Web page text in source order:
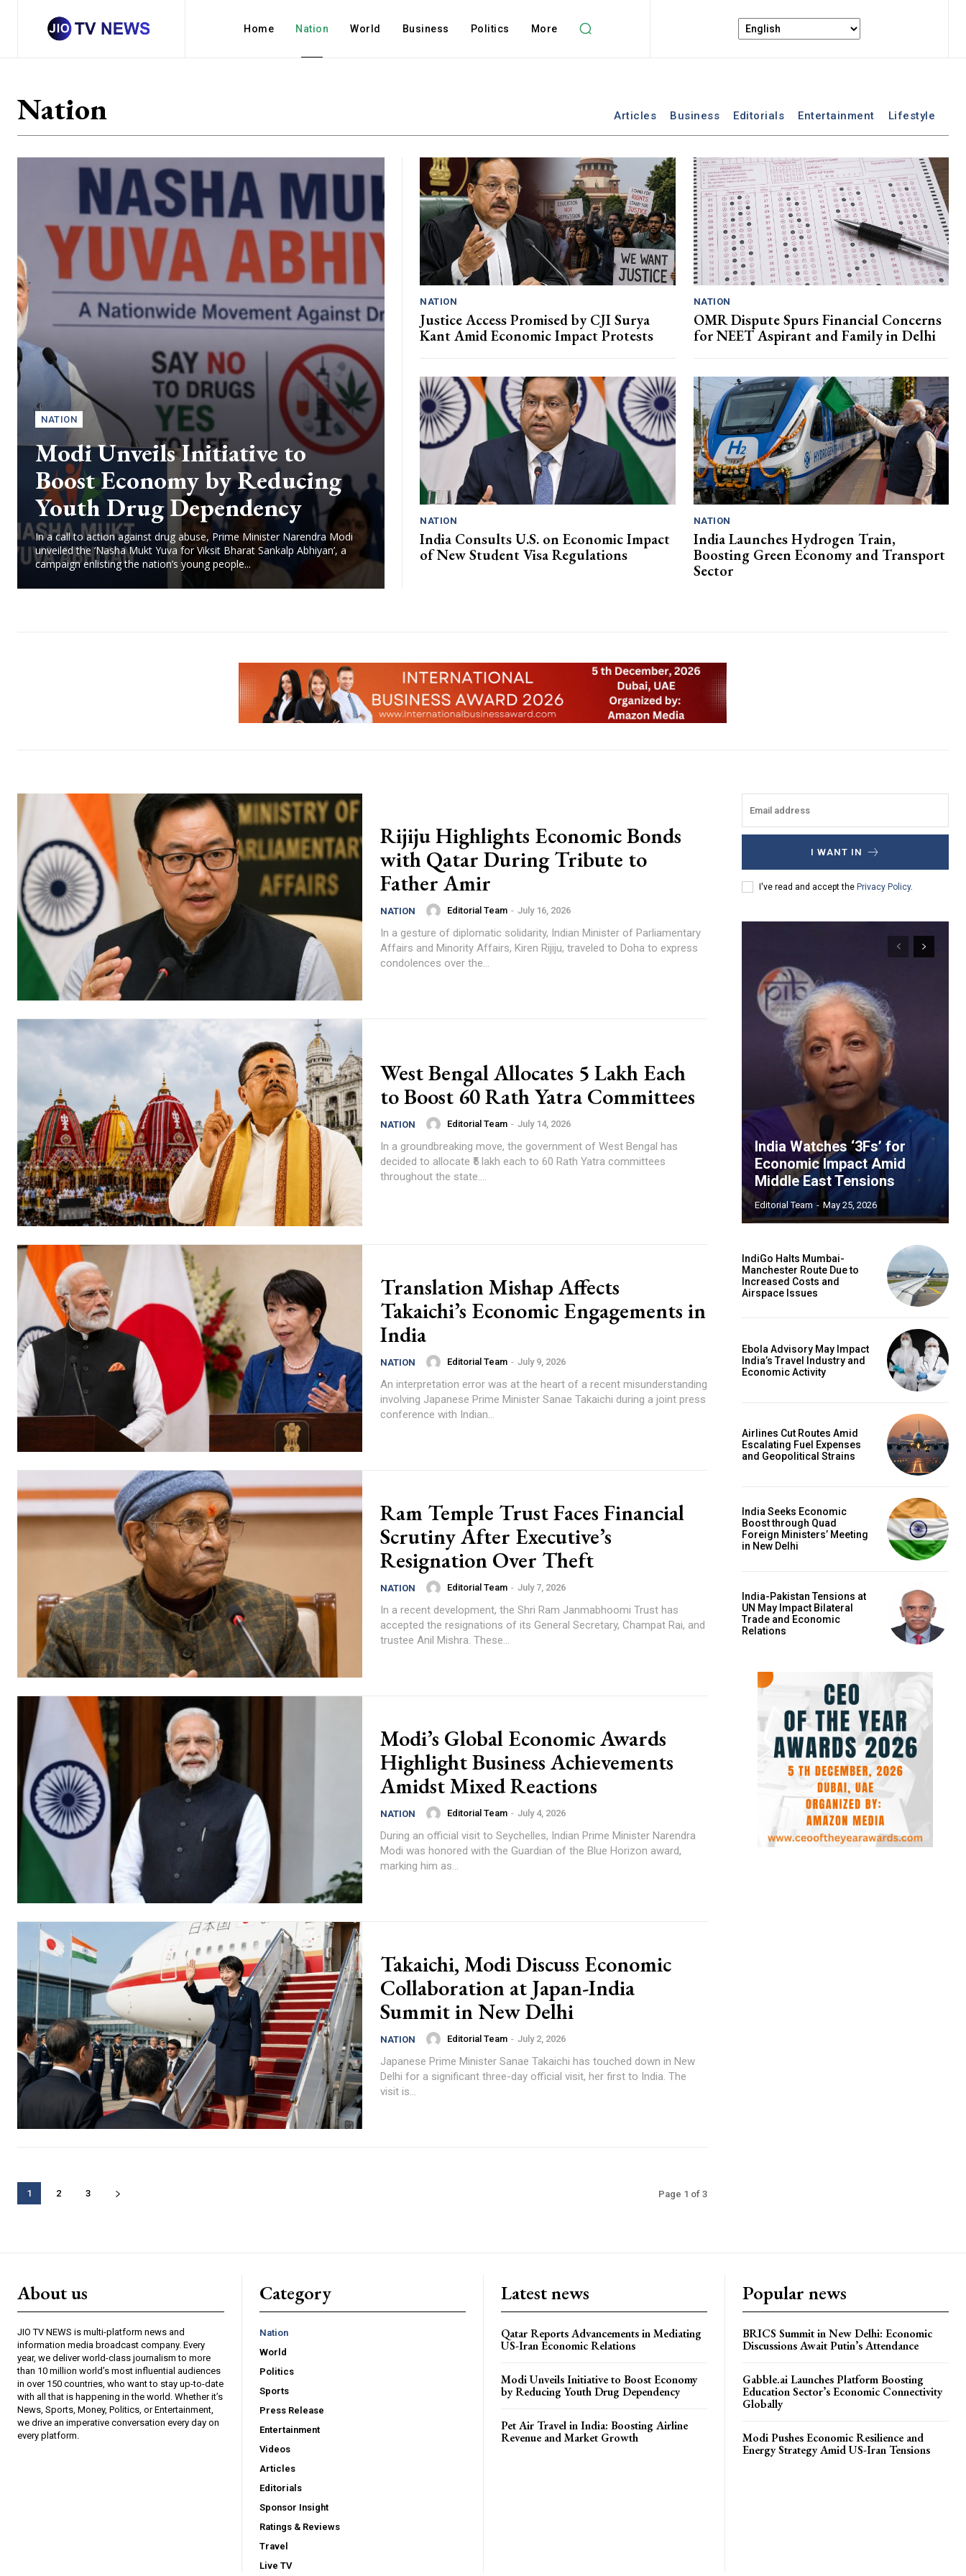
Home Nation World Business Politics More
Nation Articles Business Editorials Entertainment Lifestyle
NATION
Modi Unveils Initiative to
Boost Economy by Reducing
Youth Drug Dependency
In a call to action against drug abuse, Prime Minister Narendra Modi
unveiled the ‘Nasha Mukt Yuva for Viksit Bharat Sankalp Abhiyan’, a
campaign enlisting the nation’s young people...
NATION
Justice Access Promised by CJI Surya
Kant Amid Economic Impact Protests
NATION
OMR Dispute Spurs Financial Concerns
for NEET Aspirant and Family in Delhi
NATION
India Consults U.S. on Economic Impact
of New Student Visa Regulations
NATION
India Launches Hydrogen Train,
Boosting Green Economy and Transport
Sector
Rijiju Highlights Economic Bonds
with Qatar During Tribute to
Father Amir
NATION Editorial Team - July 16, 2026
In a gesture of diplomatic solidarity, Indian Minister of Parliamentary
Affairs and Minority Affairs, Kiren Rijiju, traveled to Doha to express
condolences over the...
West Bengal Allocates ₹5 Lakh Each
to Boost 60 Rath Yatra Committees
NATION Editorial Team - July 14, 2026
In a groundbreaking move, the government of West Bengal has
decided to allocate ₹5 lakh each to 60 Rath Yatra committees
throughout the state....
Translation Mishap Affects
Takaichi’s Economic Engagements in
India
NATION Editorial Team - July 9, 2026
An interpretation error was at the heart of a recent misunderstanding
involving Japanese Prime Minister Sanae Takaichi during a joint press
conference with Indian...
Ram Temple Trust Faces Financial
Scrutiny After Executive’s
Resignation Over Theft
NATION Editorial Team - July 7, 2026
In a recent development, the Shri Ram Janmabhoomi Trust has
accepted the resignations of its General Secretary, Champat Rai, and
trustee Anil Mishra. These...
Modi’s Global Economic Awards
Highlight Business Achievements
Amidst Mixed Reactions
NATION Editorial Team - July 4, 2026
During an official visit to Seychelles, Indian Prime Minister Narendra
Modi was honored with the Guardian of the Blue Horizon award,
marking him as...
Takaichi, Modi Discuss Economic
Collaboration at Japan-India
Summit in New Delhi
NATION Editorial Team - July 2, 2026
Japanese Prime Minister Sanae Takaichi has touched down in New
Delhi for a significant three-day official visit, her first to India. The
visit is...
1 2 3 Page 1 of 3
I WANT IN
I've read and accept the Privacy Policy.
India Watches ‘3Fs’ for
Economic Impact Amid
Middle East Tensions
Editorial Team - May 25, 2026
IndiGo Halts Mumbai-
Manchester Route Due to
Increased Costs and
Airspace Issues
Ebola Advisory May Impact
India’s Travel Industry and
Economic Activity
Airlines Cut Routes Amid
Escalating Fuel Expenses
and Geopolitical Strains
India Seeks Economic
Boost through Quad
Foreign Ministers’ Meeting
in New Delhi
India-Pakistan Tensions at
UN May Impact Bilateral
Trade and Economic
Relations
About us
JIO TV NEWS is multi-platform news and
information media broadcast company. Every
year, we deliver world-class journalism to more
than 10 million world’s most influential audiences
in over 150 countries, who want to stay up-to-date
with all that is happening in the world. Whether it’s
News, Sports, Money, Politics, or Entertainment,
we drive an imperative conversation every day on
every platform.
Category
Nation
World
Politics
Sports
Press Release
Entertainment
Videos
Articles
Editorials
Sponsor Insight
Ratings & Reviews
Travel
Live TV
Latest news
Qatar Reports Advancements in Mediating
US-Iran Economic Relations
Modi Unveils Initiative to Boost Economy
by Reducing Youth Drug Dependency
Pet Air Travel in India: Boosting Airline
Revenue and Market Growth
Popular news
BRICS Summit in New Delhi: Economic
Discussions Await Putin’s Attendance
Gabble.ai Launches Platform Boosting
Education Sector’s Economic Connectivity
Globally
Modi Pushes Economic Resilience and
Energy Strategy Amid US-Iran Tensions